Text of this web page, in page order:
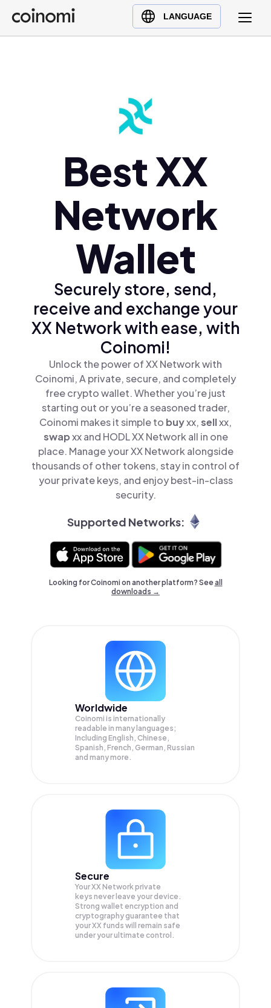
LANGUAGE
Buy Crypto
English (en)
Ελληνικά (el)
Best XX
Network
Wallet
Securely store, send,
receive and exchange your
XX Network with ease, with
Coinomi!
Unlock the power of XX Network with
Coinomi, A private, secure, and completely
free crypto wallet. Whether you’re just
starting out or you’re a seasoned trader,
Coinomi makes it simple to buyxx,sellxx,
swapxx and HODL XX Network all in one
place. Manage your XX Network alongside
thousands of other tokens, stay in control of
your private keys, and enjoy best-in-class
security.
Supported Networks:
Looking for Coinomi on another platform? Seeall
downloads →
Worldwide
Coinomi is internationally
readable in many languages;
Including English, Chinese,
Spanish, French, German, Russian
and many more.
Secure
Your XX Network private
keys never leave your device.
Strong wallet encryption and
cryptography guarantee that
yourXX funds will remain safe
under your ultimate control.